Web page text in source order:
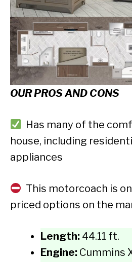
OUR PROS AND CONS
Has many of the
house, including
appliances
This motorcoach is
priced options on the
Length: 44.11 ft.
Engine: Cummins